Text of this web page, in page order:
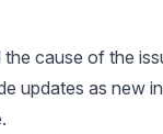
cause of the
updates as new